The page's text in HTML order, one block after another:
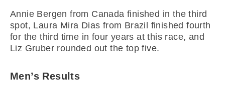
Annie Bergen from Canada finished in the third
spot, Laura Mira Dias from Brazil finished fourth
for the third time in four years at this race, and
Liz Gruber rounded out the top five.
Men’s Results